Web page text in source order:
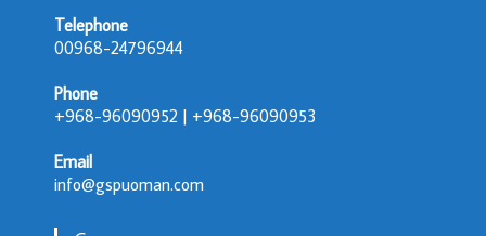
Telephone
00968-24796944
Phone
+968-96090952 | +968-96090953
Email
info@gspuoman.com